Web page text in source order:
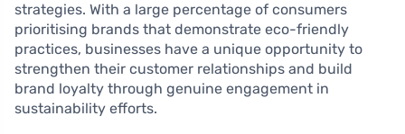
strategies. With a large percentage of consumers
prioritising brands that demonstrate eco-friendly
practices, businesses have a unique opportunity to
strengthen their customer relationships and build
brand loyalty through genuine engagement in
sustainability efforts.